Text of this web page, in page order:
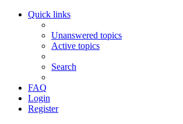
Quick links
Unanswered topics
Active topics
Search
FAQ
Login
Register